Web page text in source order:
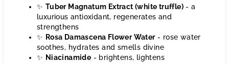
✨ Tuber Magnatum Extract (white truffle) - a
luxurious antioxidant, regenerates and
strengthens
✨ Rosa Damascena Flower Water- rose water
soothes, hydrates and smells divine
✨ Niacinamide - brightens, lightens